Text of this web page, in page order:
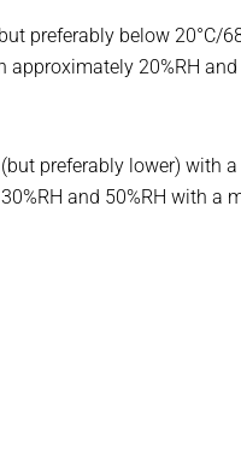
preferably below 20°C/
20%RH and
preferably lower) with
and 50%RH with a